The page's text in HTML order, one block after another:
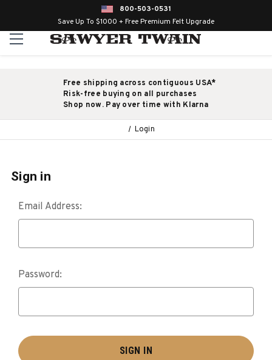
800-503-0531
Save Up To $1000 + Free Premium Felt Upgrade
Free shipping across contiguous USA*
Risk-free buying on all purchases
Shop now. Pay over time with Klarna
Login
Sign in
Email Address:
Password: